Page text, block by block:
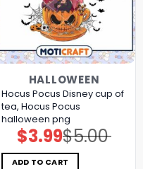
HALLOWEEN
Hocus Pocus Disney cup of
tea, Hocus Pocus
halloween png
$5.00
Original
price
was:
$5.00.
$3.99Current
price
is:
$3.99.
ADD TO CART